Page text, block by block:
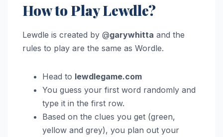
How to Play Lewdle?
Lewdle is created by @garywhitta and the
rules to play are the same as Wordle.
Head to lewdlegame.com
You guess your first word randomly and
type it in the first row.
Based on the clues you get (green,
yellow and grey), you plan out your